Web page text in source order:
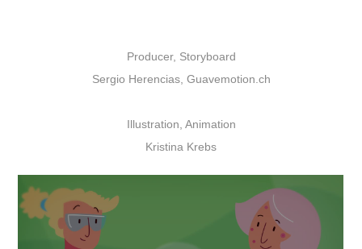
Producer, Storyboard
Sergio Herencias, Guavemotion.ch
Illustration, Animation
Kristina Krebs